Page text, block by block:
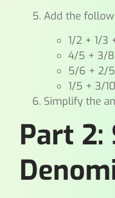
Add the
1/2 + 1/3
4/5 + 3/
5/6 + 2/5
1/5 + 3/
Simplify the
Part